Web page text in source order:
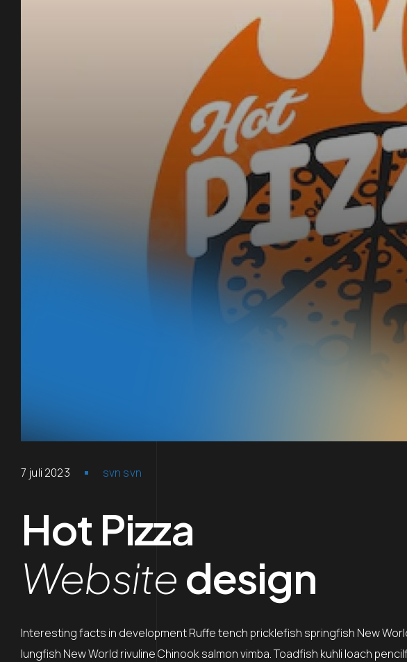
7 juli 2023 svn svn
Hot Pizza
Website design
Interesting facts in development Ruffe tench pricklefish springfish New
lungfish New World rivuline Chinook salmon vimba. Toadfish kuhli loach